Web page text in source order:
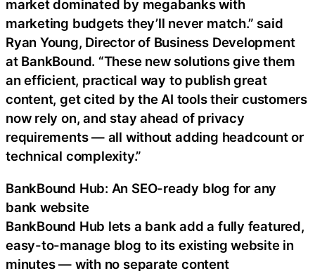
market dominated by megabanks with
marketing budgets they’ll never match.” said
Ryan Young, Director of Business Development
at BankBound. “These new solutions give them
an efficient, practical way to publish great
content, get cited by the AI tools their customers
now rely on, and stay ahead of privacy
requirements — all without adding headcount or
technical complexity.”
BankBound Hub: An SEO-ready blog for any
bank website
BankBound Hub lets a bank add a fully featured,
easy-to-manage blog to its existing website in
minutes — with no separate content